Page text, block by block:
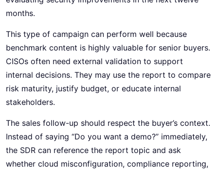
months.
This type of campaign can perform well because
benchmark content is highly valuable for senior buyers.
CISOs often need external validation to support
internal decisions. They may use the report to compare
risk maturity, justify budget, or educate internal
stakeholders.
The sales follow-up should respect the buyer’s context.
Instead of saying “Do you want a demo?” immediately,
the SDR can reference the report topic and ask
whether cloud misconfiguration, compliance reporting,